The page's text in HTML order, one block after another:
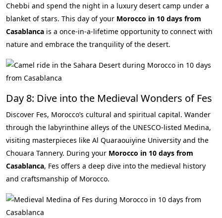
Chebbi and spend the night in a luxury desert camp under a
blanket of stars. This day of your Morocco in 10 days from
Casablanca is a once-in-a-lifetime opportunity to connect with
nature and embrace the tranquility of the desert.
Day 8: Dive into the Medieval Wonders of Fes
Discover Fes, Morocco’s cultural and spiritual capital. Wander
through the labyrinthine alleys of the UNESCO-listed Medina,
visiting masterpieces like Al Quaraouiyine University and the
Chouara Tannery. During your Morocco in 10 days from
Casablanca, Fes offers a deep dive into the medieval history
and craftsmanship of Morocco.